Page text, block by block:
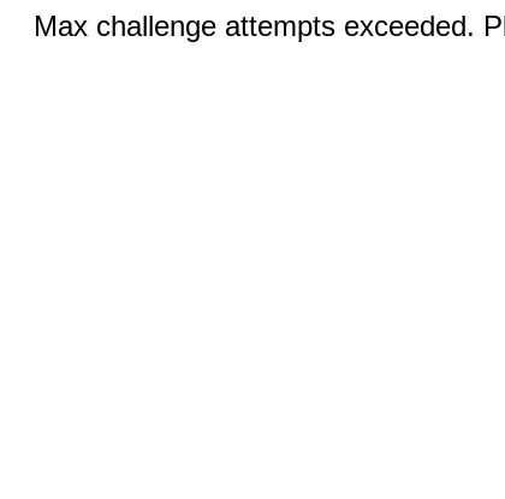
Max challenge attempts exceeded.